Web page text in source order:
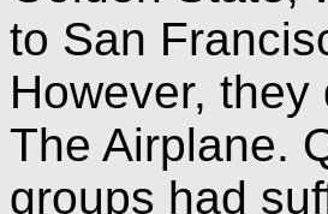
to San
However,
The Airplane.
groups had